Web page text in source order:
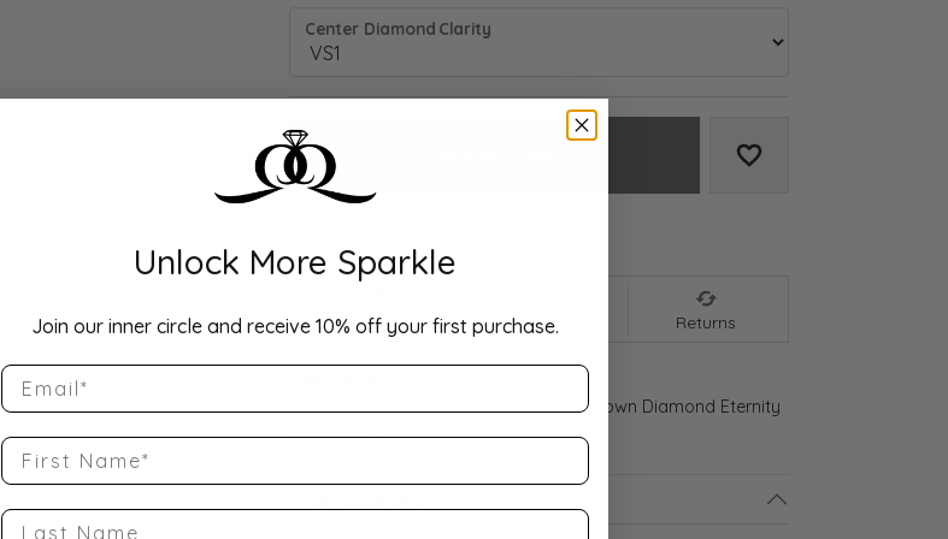
Center Diamond Clarity
Add to Wish List
Drop Hint Shipping Returns
10K Rose Gold Gold 3 5/8 CTW Lab-Grown Diamond Eternity
Band Size 5
Unlock More Sparkle
Join our inner circle and receive 10% off your first purchase.
Email
First Name
Last Name